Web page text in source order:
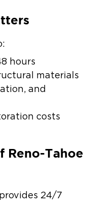
hours
materials
and
costs
Reno-Tahoe
24/7